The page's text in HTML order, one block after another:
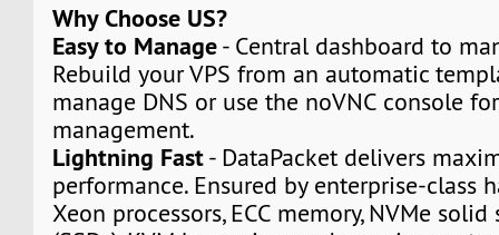
Why Choose US?
Easy to Manage- Central dashboard to
Rebuild your VPS from an automatic
manage DNS or use the noVNC console
management.
Lightning Fast- DataPacket delivers
performance. Ensured by enterprise-class
Xeon processors, ECC memory, NVMe